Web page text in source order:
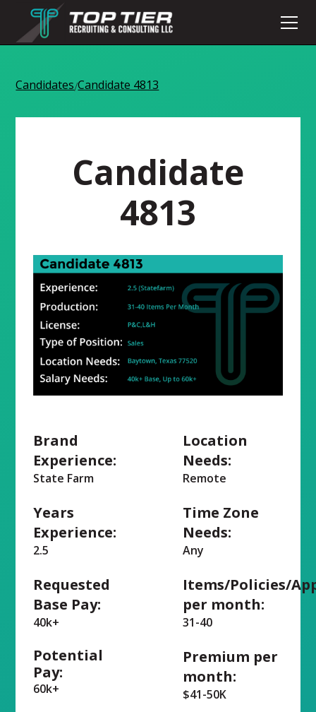
Candidates/Candidate 4813
Candidate
4813
Brand
Experience:
State Farm
Years
Experience:
2.5
Requested
Base Pay:
40k+
Potential
Pay:
60k+
Location
Needs:
Remote
Time Zone
Needs:
Any
Items/Policies/
per month:
31-40
Premium per
month:
$41-50K